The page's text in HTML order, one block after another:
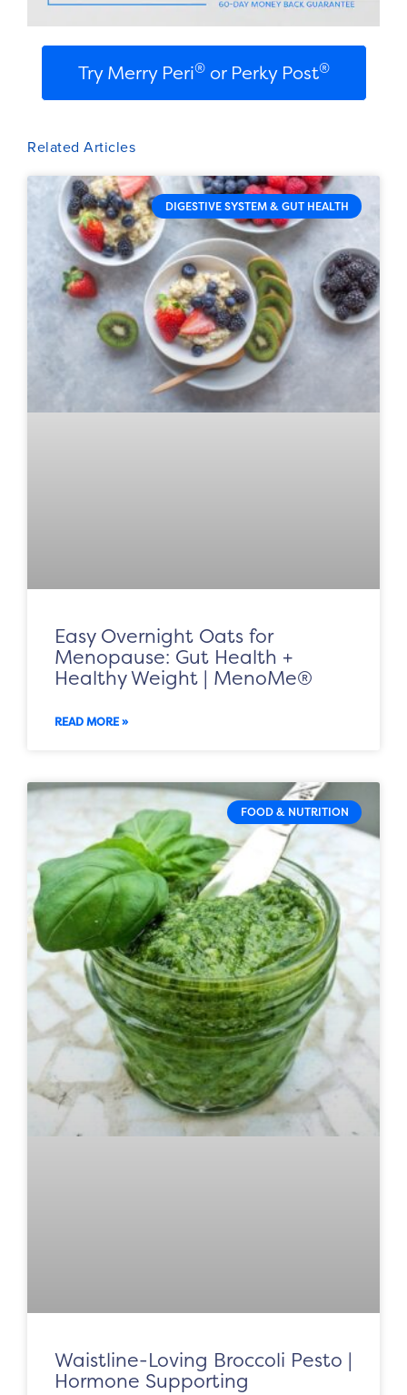
Try Merry Peri®or Perky Post®
Related Articles
DIGESTIVE SYSTEM & GUT HEALTH
Easy Overnight Oats for
Menopause: Gut Health +
Healthy Weight | MenoMe®
READ MORE »
FOOD & NUTRITION
Waistline-Loving Broccoli Pesto |
Hormone Supporting